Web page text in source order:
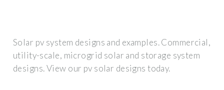
Solar pv system designs and examples. Commercial,
utility-scale, microgrid solar and storage system
designs. View our pv solar designs today.